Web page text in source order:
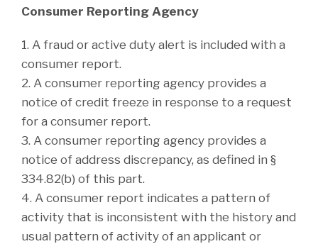
Consumer Reporting Agency
1. A fraud or active duty alert is included with a
consumer report.
2. A consumer reporting agency provides a
notice of credit freeze in response to a request
for a consumer report.
3. A consumer reporting agency provides a
notice of address discrepancy, as defined in §
334.82(b) of this part.
4. A consumer report indicates a pattern of
activity that is inconsistent with the history and
usual pattern of activity of an applicant or